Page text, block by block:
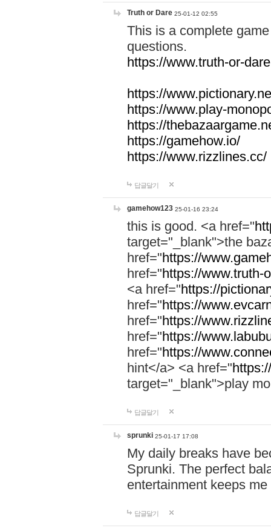
Truth or Dare 25-01-12 02:55
This is a complete
questions.
https://www.truth-or-
https://
https://www.play-
https://
https://gamehow.io/
https://www.rizzlines.cc/
답글달기
gamehow123 25-01-16 23:24
this is good. <a href="
target="_blank">the
href="https://
href="https://www.truth-
<a href="https://
href="https://
href="https://
href="https://
href="https://
hint</a> <a href="
target="_blank">play
답글달기
sprunki 25-01-17 17:08
My daily breaks have
Sprunki. The perfect
entertainment keeps
답글달기